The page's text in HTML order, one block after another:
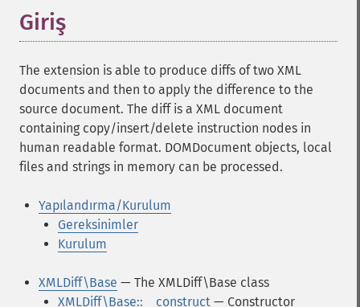
Giriş
The extension is able to produce diffs of two XML
documents and then to apply the difference to the
source document. The diff is a XML document
containing copy/insert/delete instruction nodes in
human readable format. DOMDocument objects, local
files and strings in memory can be processed.
Yapılandırma/Kurulum
Gereksinimler
Kurulum
XMLDiff\Base — The XMLDiff\Base class
XMLDiff\Base::__construct — Constructor